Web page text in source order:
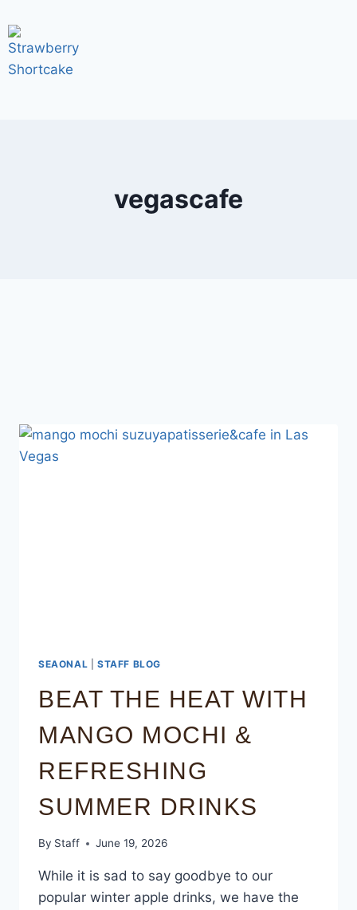
vegascafe
SEAONAL STAFF BLOG
BEAT THE HEAT WITH
MANGO MOCHI &
REFRESHING
SUMMER DRINKS
By Staff June 19, 2026
While it is sad to say goodbye to our
popular winter apple drinks, we have the